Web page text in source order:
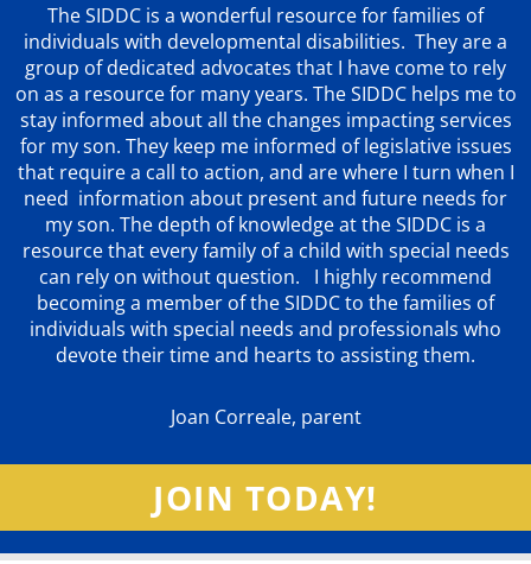
The SIDDC is a wonderful resource for families of
individuals with developmental disabilities. They are a
group of dedicated advocates that I have come to rely
on as a resource for many years. The SIDDC helps me to
stay informed about all the changes impacting services
for my son. They keep me informed of legislative issues
that require a call to action, and are where I turn when I
need information about present and future needs for
my son. The depth of knowledge at the SIDDC is a
resource that every family of a child with special needs
can rely on without question. I highly recommend
becoming a member of the SIDDC to the families of
individuals with special needs and professionals who
devote their time and hearts to assisting them.
Joan Correale, parent
JOIN TODAY!